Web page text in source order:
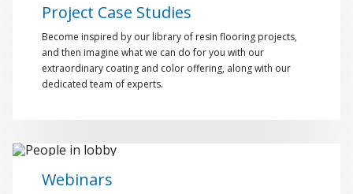
Project Case Studies
Become inspired by our library of resin flooring projects,
and then imagine what we can do for you with our
extraordinary coating and color offering, along with our
dedicated team of experts.
Webinars